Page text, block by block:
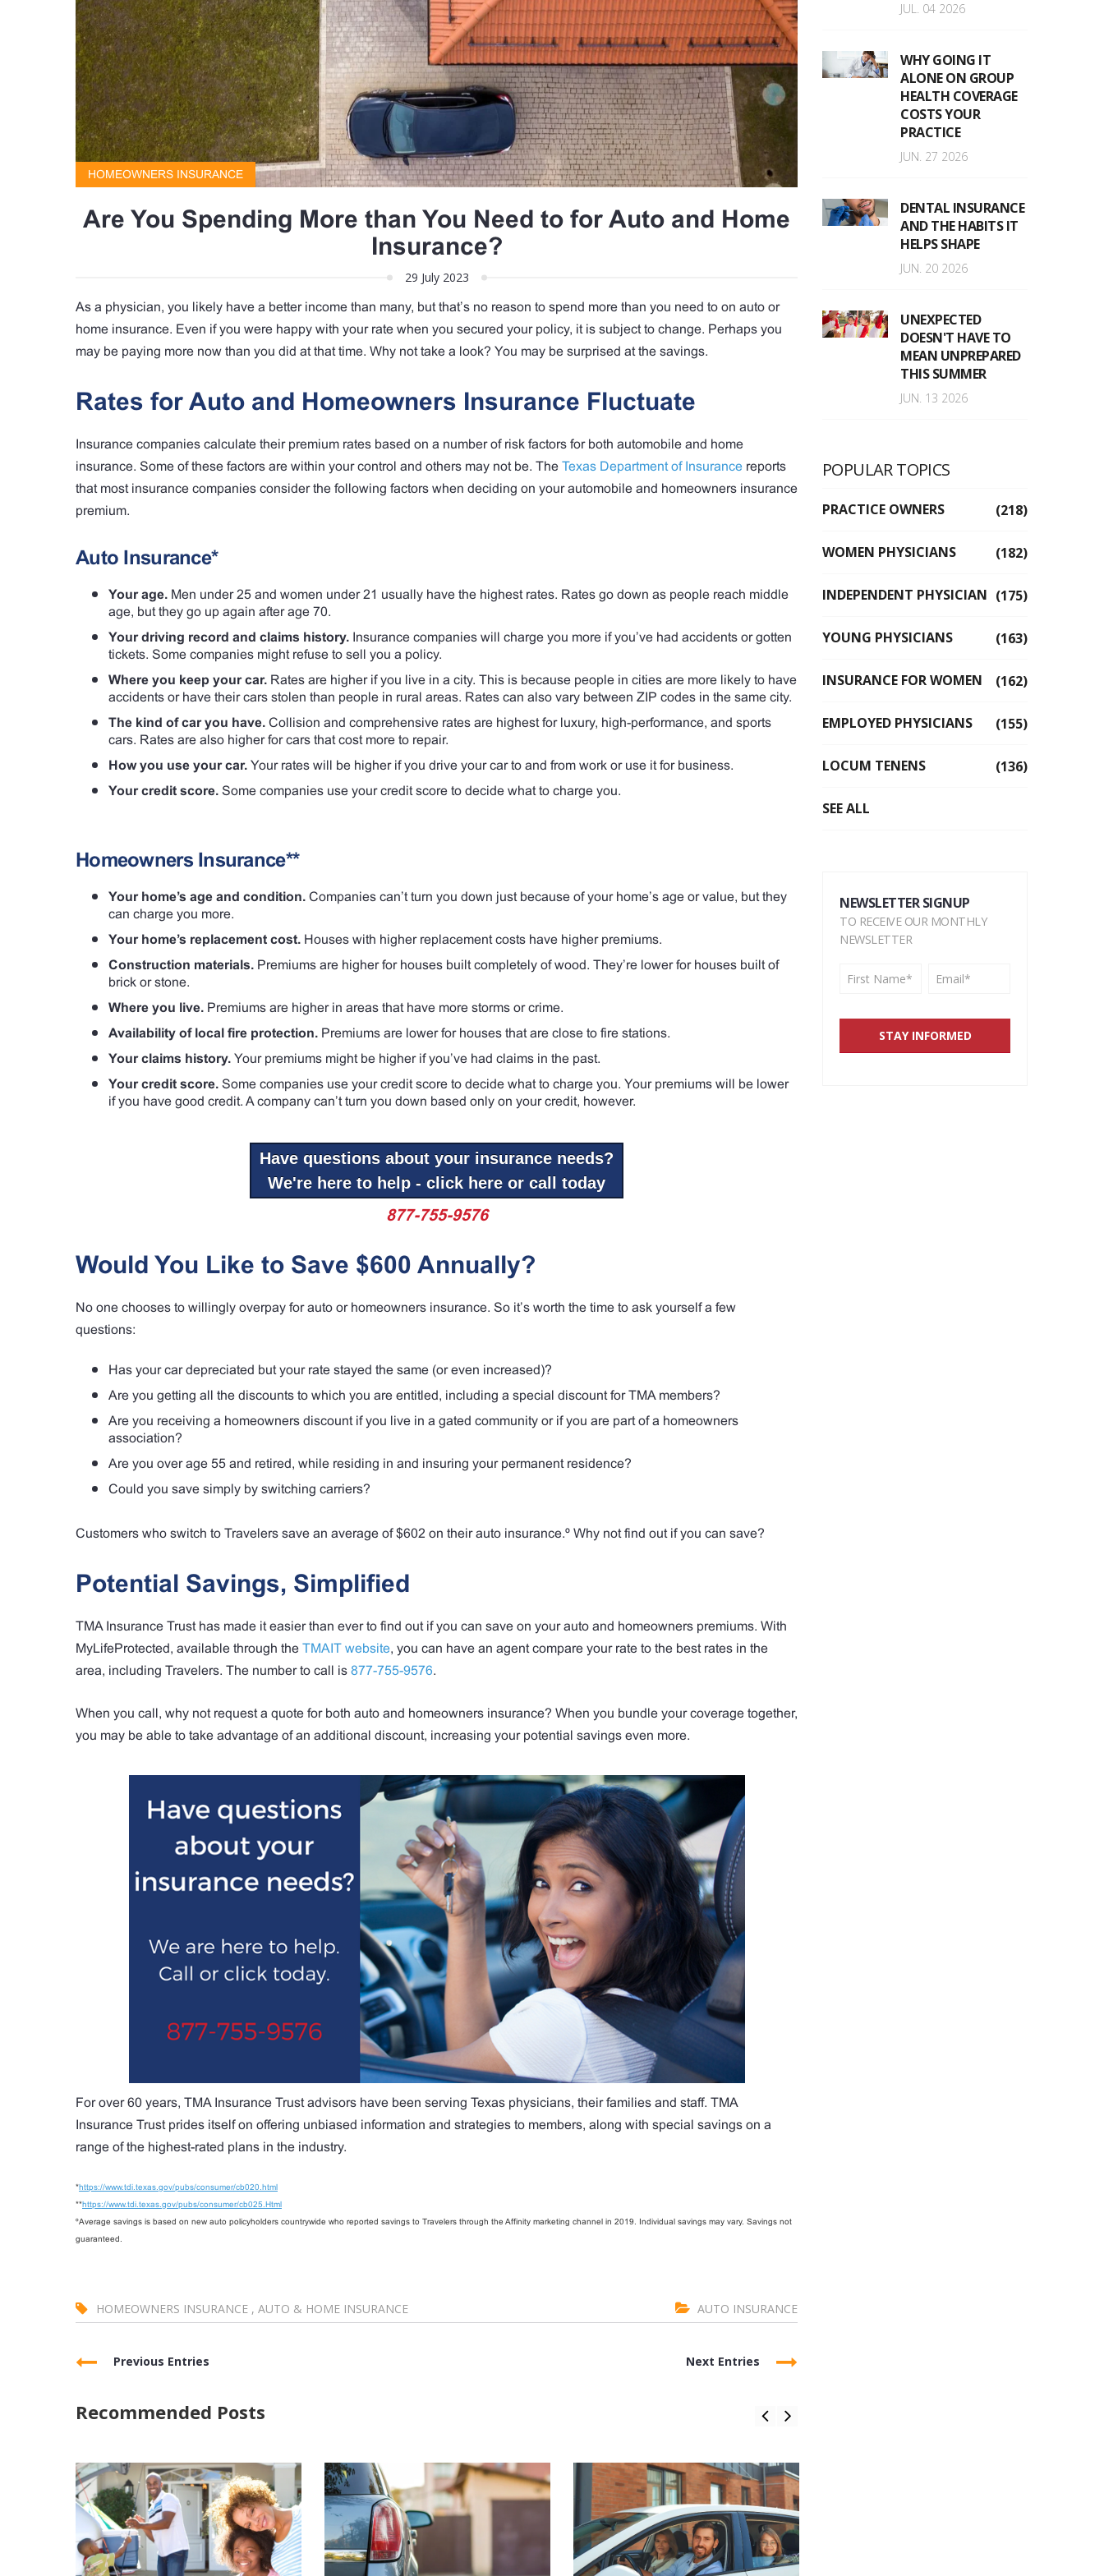
HOMEOWNERS INSURANCE
Are You Spending More than You Need to for Auto and Home
Insurance?
29 July 2023
As a physician, you likely have a better income than many, but that’s no reason to spend more than you need to on auto or
home insurance. Even if you were happy with your rate when you secured your policy, it is subject to change. Perhaps you
may be paying more now than you did at that time. Why not take a look? You may be surprised at the savings.
Rates for Auto and Homeowners Insurance Fluctuate
Insurance companies calculate their premium rates based on a number of risk factors for both automobile and home
insurance. Some of these factors are within your control and others may not be. The Texas Department of Insurance reports
that most insurance companies consider the following factors when deciding on your automobile and homeowners insurance
premium.
Auto Insurance*
Your age. Men under 25 and women under 21 usually have the highest rates. Rates go down as people reach middle
age, but they go up again after age 70.
Your driving record and claims history. Insurance companies will charge you more if you’ve had accidents or gotten
tickets. Some companies might refuse to sell you a policy.
Where you keep your car. Rates are higher if you live in a city. This is because people in cities are more likely to have
accidents or have their cars stolen than people in rural areas. Rates can also vary between ZIP codes in the same city.
The kind of car you have. Collision and comprehensive rates are highest for luxury, high-performance, and sports
cars. Rates are also higher for cars that cost more to repair.
How you use your car. Your rates will be higher if you drive your car to and from work or use it for business.
Your credit score. Some companies use your credit score to decide what to charge you.
Homeowners Insurance**
Your home’s age and condition. Companies can’t turn you down just because of your home’s age or value, but they
can charge you more.
Your home’s replacement cost. Houses with higher replacement costs have higher premiums.
Construction materials. Premiums are higher for houses built completely of wood. They’re lower for houses built of
brick or stone.
Where you live. Premiums are higher in areas that have more storms or crime.
Availability of local fire protection. Premiums are lower for houses that are close to fire stations.
Your claims history. Your premiums might be higher if you’ve had claims in the past.
Your credit score. Some companies use your credit score to decide what to charge you. Your premiums will be lower
if you have good credit. A company can’t turn you down based only on your credit, however.
Have questions about your insurance needs?
We're here to help - click here or call today
877-755-9576
Would You Like to Save $600 Annually?
No one chooses to willingly overpay for auto or homeowners insurance. So it’s worth the time to ask yourself a few
questions:
Has your car depreciated but your rate stayed the same (or even increased)?
Are you getting all the discounts to which you are entitled, including a special discount for TMA members?
Are you receiving a homeowners discount if you live in a gated community or if you are part of a homeowners
association?
Are you over age 55 and retired, while residing in and insuring your permanent residence?
Could you save simply by switching carriers?
Customers who switch to Travelers save an average of $602 on their auto insurance.º Why not find out if you can save?
Potential Savings, Simplified
TMA Insurance Trust has made it easier than ever to find out if you can save on your auto and homeowners premiums. With
MyLifeProtected, available through the TMAIT website, you can have an agent compare your rate to the best rates in the
area, including Travelers. The number to call is 877-755-9576.
When you call, why not request a quote for both auto and homeowners insurance? When you bundle your coverage together,
you may be able to take advantage of an additional discount, increasing your potential savings even more.
For over 60 years, TMA Insurance Trust advisors have been serving Texas physicians, their families and staff. TMA
Insurance Trust prides itself on offering unbiased information and strategies to members, along with special savings on a
range of the highest-rated plans in the industry.
*https://www.tdi.texas.gov/pubs/consumer/cb020.html
**https://www.tdi.texas.gov/pubs/consumer/cb025.Html
ºAverage savings is based on new auto policyholders countrywide who reported savings to Travelers through the Affinity marketing channel in 2019. Individual savings may vary. Savings not
guaranteed.
HOMEOWNERS INSURANCE , AUTO & HOME INSURANCE AUTO INSURANCE
Previous Entries Next Entries
Recommended Posts
JUL. 04 2026
WHY GOING IT
ALONE ON GROUP
HEALTH COVERAGE
COSTS YOUR
PRACTICE
JUN. 27 2026
DENTAL INSURANCE
AND THE HABITS IT
HELPS SHAPE
JUN. 20 2026
UNEXPECTED
DOESN'T HAVE TO
MEAN UNPREPARED
THIS SUMMER
JUN. 13 2026
POPULAR TOPICS
PRACTICE OWNERS (218)
WOMEN PHYSICIANS (182)
INDEPENDENT PHYSICIAN (175)
YOUNG PHYSICIANS (163)
INSURANCE FOR WOMEN (162)
EMPLOYED PHYSICIANS (155)
LOCUM TENENS (136)
SEE ALL
NEWSLETTER SIGNUP
TO RECEIVE OUR MONTHLY
NEWSLETTER